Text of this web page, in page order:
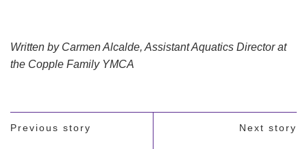
Written by Carmen Alcalde, Assistant Aquatics Director at
the Copple Family YMCA
Previous story Next story